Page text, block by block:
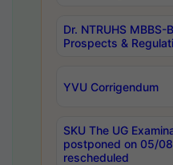
Dr. NTRUHS
Prospects &
YVU Corrigendum
SKU The UG
postponed on 05/
rescheduled